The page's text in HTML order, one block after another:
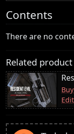
Contents
There are no
Related product